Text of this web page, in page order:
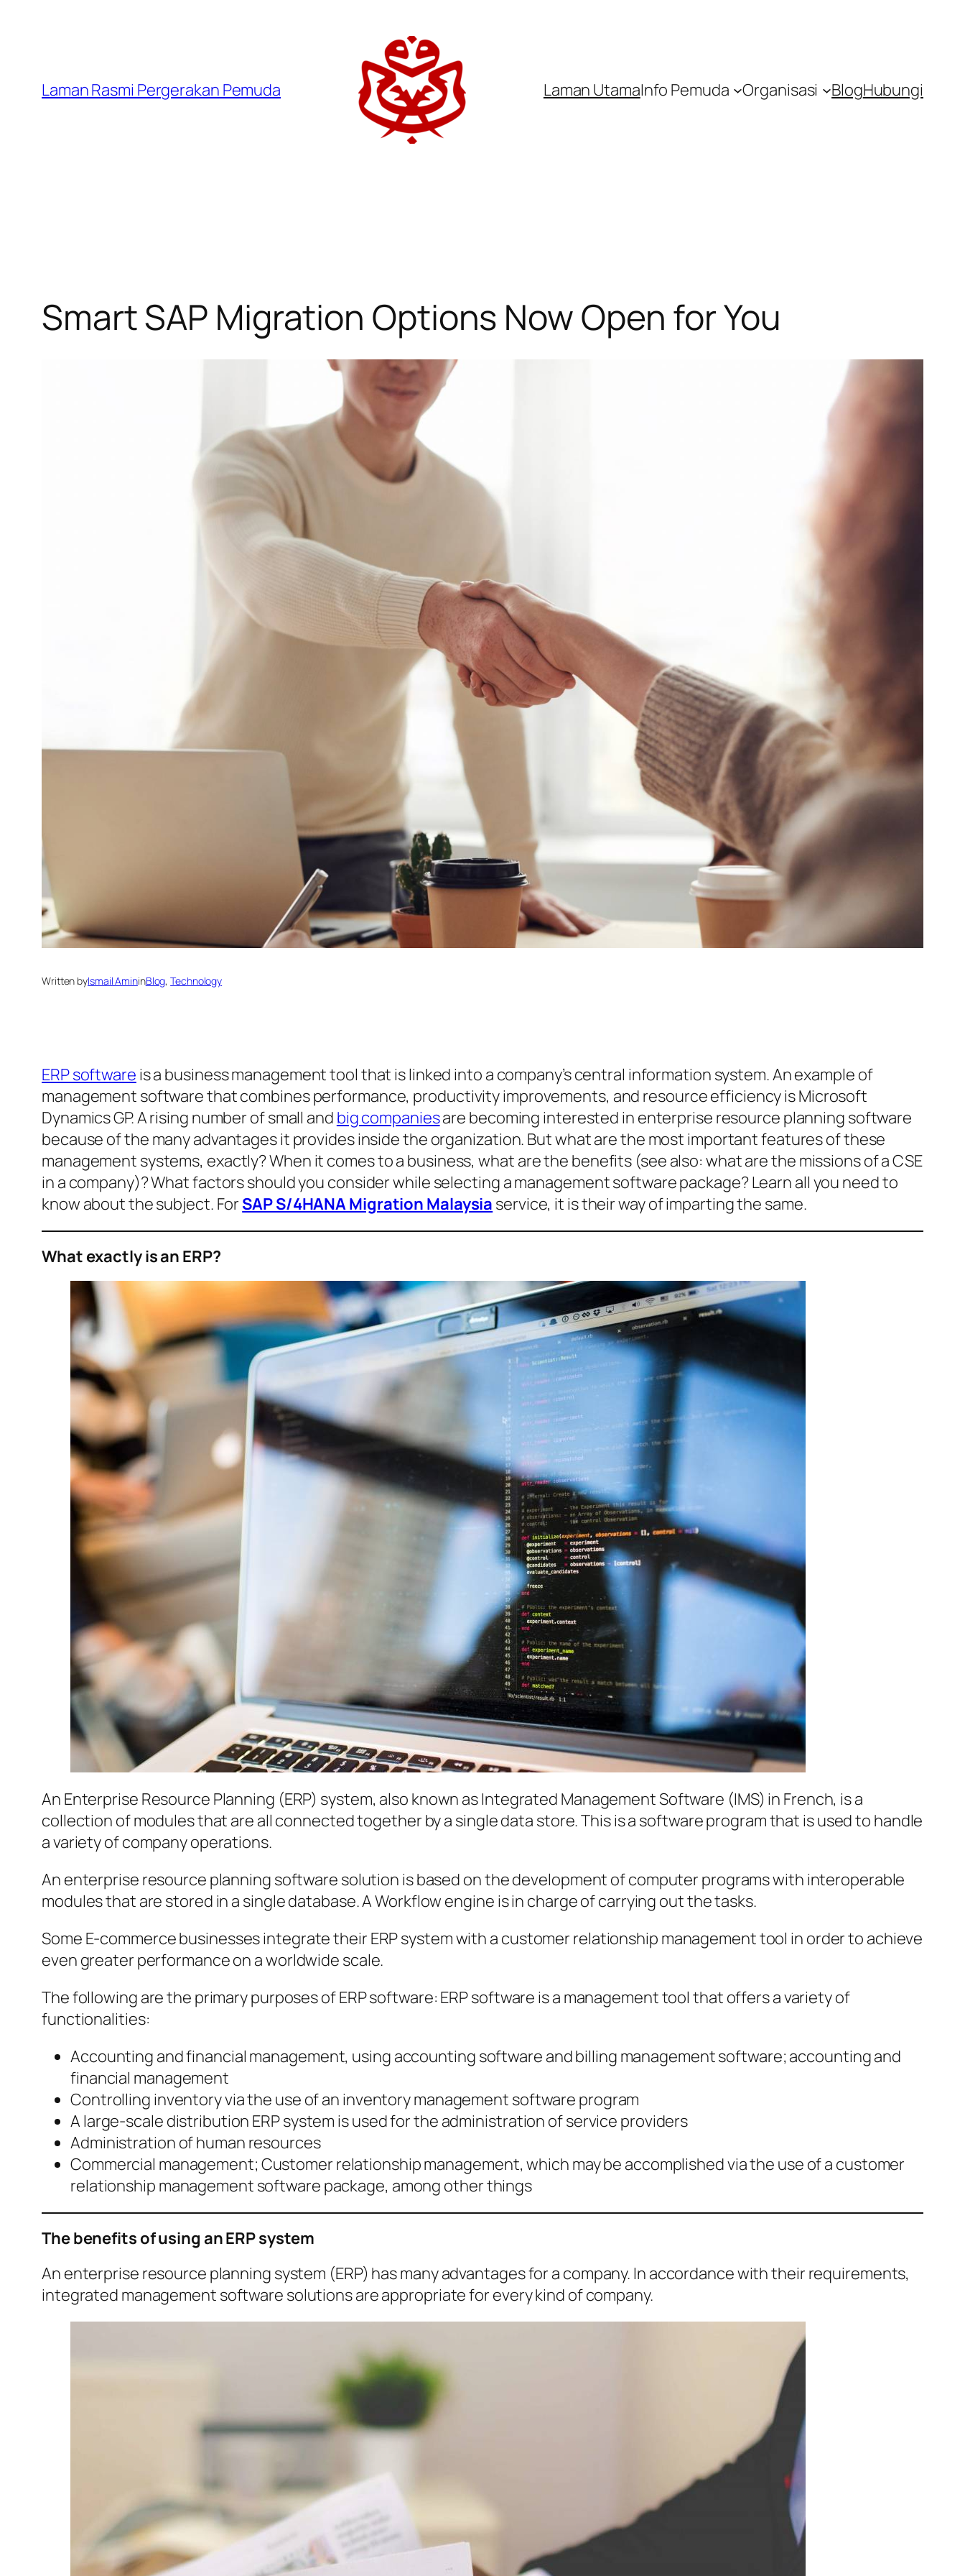
Laman Rasmi Pergerakan Pemuda Laman UtamaInfo Pemuda Organisasi BlogHubungi
Smart SAP Migration Options Now Open for You
Written byIsmail AmininBlog, Technology
ERP software is a business management tool that is linked into a company’s central information system. An example of
management software that combines performance, productivity improvements, and resource efficiency is Microsoft
Dynamics GP. A rising number of small and big companiesare becoming interested in enterprise resource planning software
because of the many advantages it provides inside the organization. But what are the most important features of these
management systems, exactly? When it comes to a business, what are the benefits (see also: what are the missions of a CSE
in a company)? What factors should you consider while selecting a management software package? Learn all you need to
know about the subject. For SAP S/4HANA Migration Malaysia service, it is their way of imparting the same.
What exactly is an ERP?
An Enterprise Resource Planning (ERP) system, also known as Integrated Management Software (IMS) in French, is a
collection of modules that are all connected together by a single data store. This is a software program that is used to handle
a variety of company operations.
An enterprise resource planning software solution is based on the development of computer programs with interoperable
modules that are stored in a single database. A Workflow engine is in charge of carrying out the tasks.
Some E-commerce businesses integrate their ERP system with a customer relationship management tool in order to achieve
even greater performance on a worldwide scale.
The following are the primary purposes of ERP software: ERP software is a management tool that offers a variety of
functionalities:
Accounting and financial management, using accounting software and billing management software; accounting and
financial management
Controlling inventory via the use of an inventory management software program
A large-scale distribution ERP system is used for the administration of service providers
Administration of human resources
Commercial management; Customer relationship management, which may be accomplished via the use of a customer
relationship management software package, among other things
The benefits of using an ERP system
An enterprise resource planning system (ERP) has many advantages for a company. In accordance with their requirements,
integrated management software solutions are appropriate for every kind of company.